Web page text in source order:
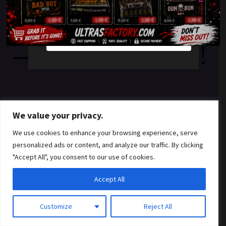
We value your privacy.
We use cookies to enhance your browsing experience, serve
personalized ads or content, and analyze our traffic. By clicking
"Accept All", you consent to our use of cookies.
Customize Reject All
Accept All
something amazing
— check back soon!
YES
NO